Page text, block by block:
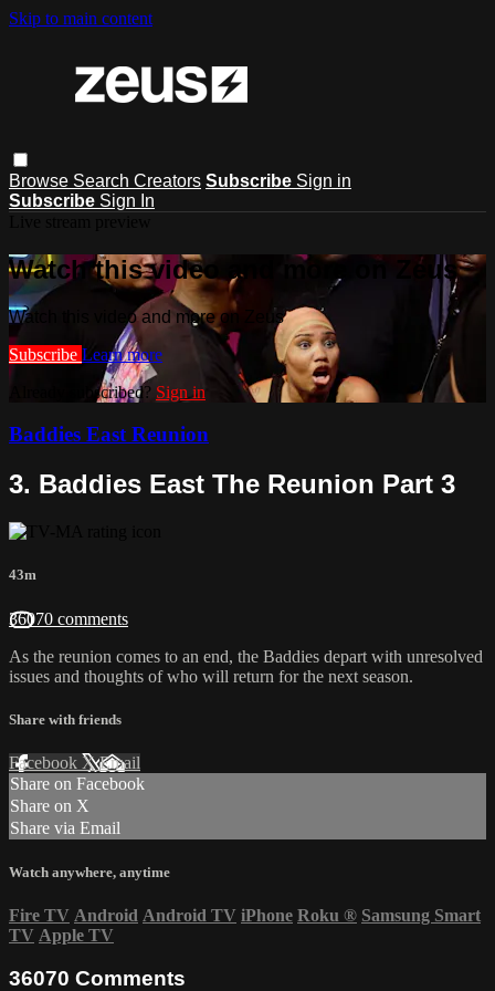
Skip to main content
Browse Search Creators Subscribe Sign in
Subscribe Sign In
Watch this video and more on Zeus
Watch this video and more on Zeus
Subscribe Learn more
Already subscribed? Sign in
Baddies East Reunion
3. Baddies East The Reunion Part 3
43m
36070 comments
As the reunion comes to an end, the Baddies depart with unresolved
issues and thoughts of who will return for the next season.
Share with friends
Facebook XEmail
Share on Facebook
Share on X
Share via Email
Watch anywhere, anytime
Fire TV Android Android TV iPhone Roku ® Samsung Smart
TV Apple TV
36070 Comments